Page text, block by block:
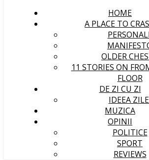
HOME
A PLACE TO
OLDER
11 STORIES ON
FLOOR
DE ZI CU ZI
IDEEA
MUZICA
OPINII
POLITICE
SPORT
REVIEWS